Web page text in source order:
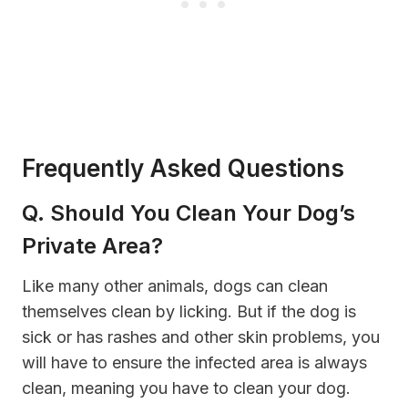
Frequently Asked Questions
Q. Should You Clean Your Dog’s
Private Area?
Like many other animals, dogs can clean
themselves clean by licking. But if the dog is
sick or has rashes and other skin problems, you
will have to ensure the infected area is always
clean, meaning you have to clean your dog.